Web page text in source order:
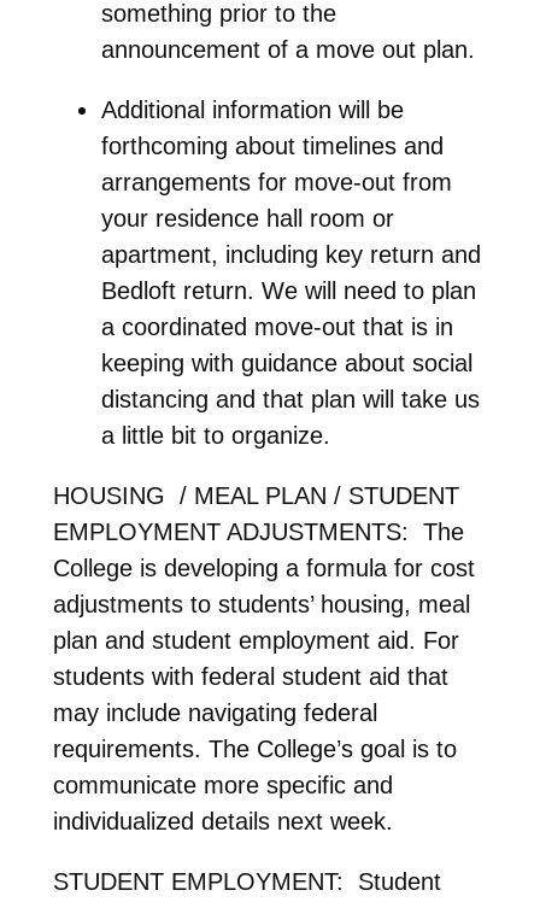
something prior to the
announcement of a move out plan.
Additional information will be
forthcoming about timelines and
arrangements for move-out from
your residence hall room or
apartment, including key return and
Bedloft return. We will need to plan
a coordinated move-out that is in
keeping with guidance about social
distancing and that plan will take us
a little bit to organize.
HOUSING / MEAL PLAN / STUDENT
EMPLOYMENT ADJUSTMENTS: The
College is developing a formula for cost
adjustments to students’ housing, meal
plan and student employment aid. For
students with federal student aid that
may include navigating federal
requirements. The College’s goal is to
communicate more specific and
individualized details next week.
STUDENT EMPLOYMENT: Student